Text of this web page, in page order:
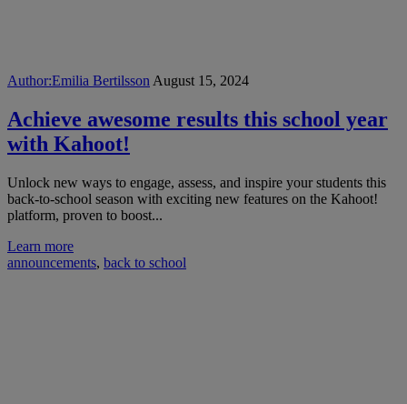
Author:Emilia Bertilsson August 15, 2024
Achieve awesome results this school year
with Kahoot!
Unlock new ways to engage, assess, and inspire your students this
back-to-school season with exciting new features on the Kahoot!
platform, proven to boost...
Learn more
announcements, back to school